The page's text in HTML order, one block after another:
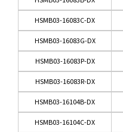
HSMB03-16083C-DX
HSMB03-16083G-DX
HSMB03-16083P-DX
HSMB03-16083R-DX
HSMB03-16104B-DX
HSMB03-16104C-DX